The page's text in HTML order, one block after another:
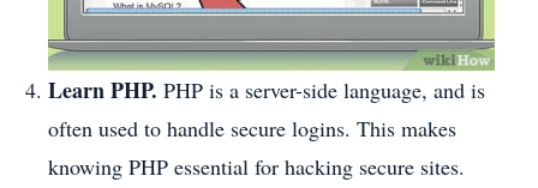
Learn PHP. PHP is a server-side language, and is
often used to handle secure logins. This makes
knowing PHP essential for hacking secure sites.